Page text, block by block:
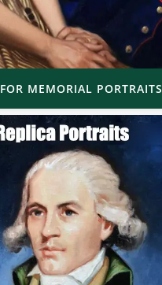
MEMORIAL PORTRAITS